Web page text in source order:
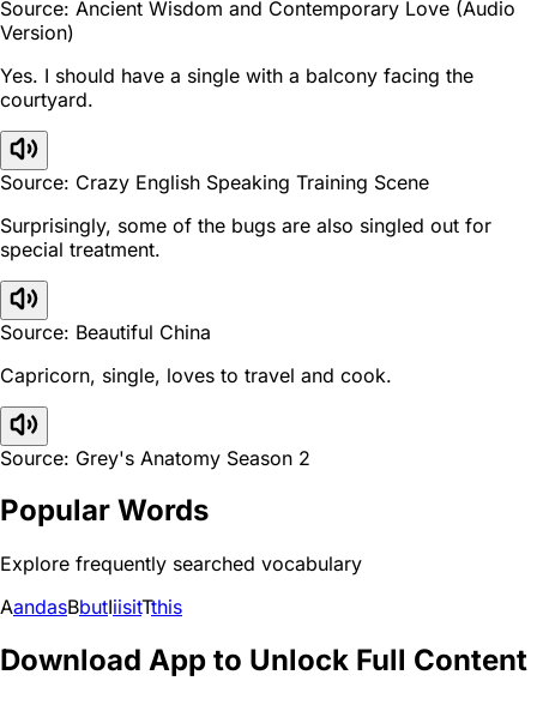
Source: Ancient Wisdom and Contemporary Love (Audio
Version)
Yes. I should have a single with a balcony facing the
courtyard.
Source: Crazy English Speaking Training Scene
Surprisingly, some of the bugs are also singled out for
special treatment.
Source: Beautiful China
Capricorn, single, loves to travel and cook.
Source: Grey's Anatomy Season 2
Popular Words
Explore frequently searched vocabulary
AandasBbutIiisitTthis
Download App to Unlock Full Content